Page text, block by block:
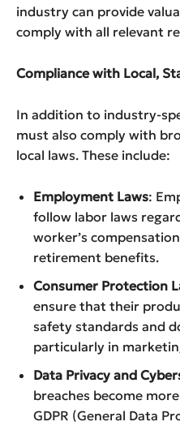
industry can provide
comply with all relevant
Compliance with Local,
In addition to industry-
must also comply with
local laws. These include:
Employment Laws:
follow labor laws
worker’s
retirement benefits.
Consumer Protection
ensure that their
safety standards and
particularly in
Data Privacy and
breaches become
GDPR (General Data